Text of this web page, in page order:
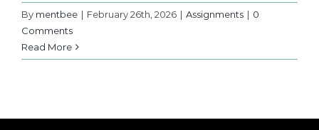
By mentbee | February 26th, 2026 | Assignments | 0
Comments
Read More